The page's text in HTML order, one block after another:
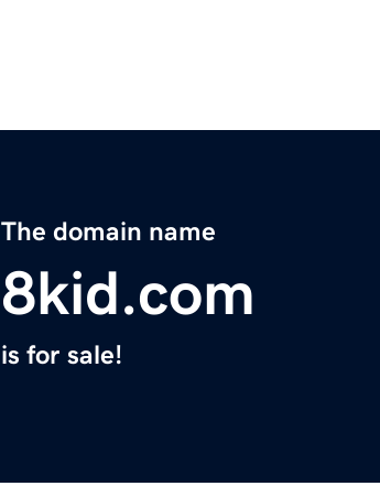
The domain name
8kid.com
is for sale!